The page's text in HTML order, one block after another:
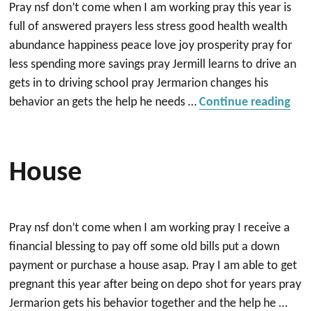
Pray nsf don’t come when I am working pray this year is
full of answered prayers less stress good health wealth
abundance happiness peace love joy prosperity pray for
less spending more savings pray Jermill learns to drive an
gets in to driving school pray Jermarion changes his
behavior an gets the help he needs …Continue reading
House
Pray nsf don’t come when I am working pray I receive a
financial blessing to pay off some old bills put a down
payment or purchase a house asap. Pray I am able to get
pregnant this year after being on depo shot for years pray
Jermarion gets his behavior together and the help he …